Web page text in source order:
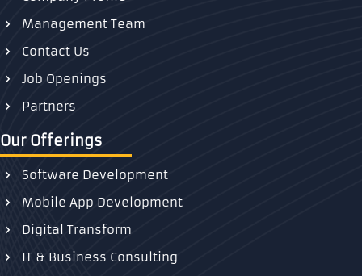
Management Team
Contact Us
Job Openings
Partners
Our Offerings
Software Development
Mobile App Development
Digital Transform
IT & Business Consulting